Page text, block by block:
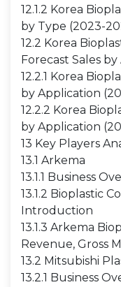
12.1.2 Korea
by Type (2023-
12.2 Korea
Forecast Sales
12.2.1 Korea
by Application
12.2.2 Korea
by Application
13 Key Players
13.1 Arkema
13.1.1 Business
13.1.2 Bioplastic
Introduction
13.1.3 Arkema
Revenue, Gross
13.2 Mitsubishi
13.2.1 Business